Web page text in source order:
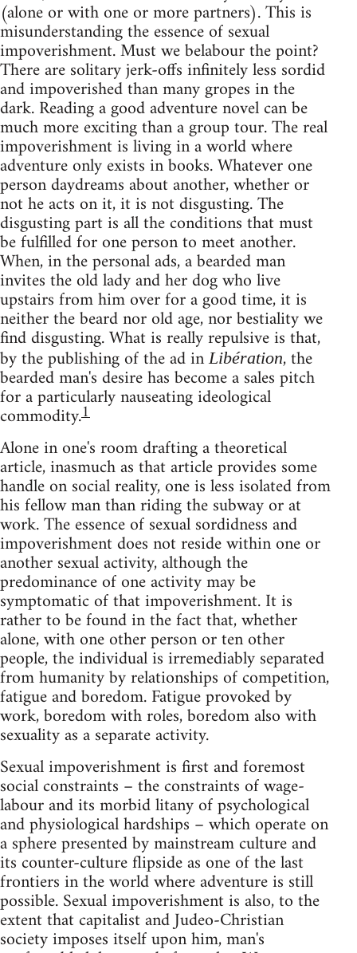
(alone or with one or more partners). This is
misunderstanding the essence of sexual
impoverishment. Must we belabour the point?
There are solitary jerk-offs infinitely less sordid
and impoverished than many gropes in the
dark. Reading a good adventure novel can be
much more exciting than a group tour. The real
impoverishment is living in a world where
adventure only exists in books. Whatever one
person daydreams about another, whether or
not he acts on it, it is not disgusting. The
disgusting part is all the conditions that must
be fulfilled for one person to meet another.
When, in the personal ads, a bearded man
invites the old lady and her dog who live
upstairs from him over for a good time, it is
neither the beard nor old age, nor bestiality we
find disgusting. What is really repulsive is that,
by the publishing of the ad inLibération, the
bearded man's desire has become a sales pitch
for a particularly nauseating ideological
commodity.1
Alone in one's room drafting a theoretical
article, inasmuch as that article provides some
handle on social reality, one is less isolated from
his fellow man than riding the subway or at
work. The essence of sexual sordidness and
impoverishment does not reside within one or
another sexual activity, although the
predominance of one activity may be
symptomatic of that impoverishment. It is
rather to be found in the fact that, whether
alone, with one other person or ten other
people, the individual is irremediably separated
from humanity by relationships of competition,
fatigue and boredom. Fatigue provoked by
work, boredom with roles, boredom also with
sexuality as a separate activity.
Sexual impoverishment is first and foremost
social constraints – the constraints of wage-
labour and its morbid litany of psychological
and physiological hardships – which operate on
a sphere presented by mainstream culture and
its counter-culture flipside as one of the last
frontiers in the world where adventure is still
possible. Sexual impoverishment is also, to the
extent that capitalist and Judeo-Christian
society imposes itself upon him, man's